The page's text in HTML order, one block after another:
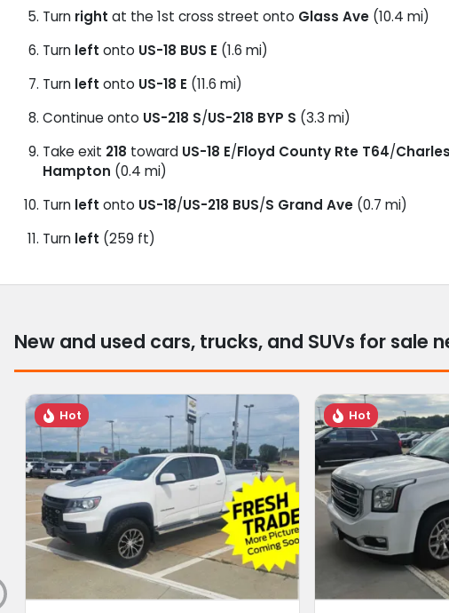
Turn right at the 1st cross street onto Glass Ave (10.4 mi)
Turn left onto US-18 BUS E (1.6 mi)
Turn left onto US-18 E (11.6 mi)
Continue onto US-218 S/US-218 BYP S (3.3 mi)
Take exit 218 toward US-18 E/Floyd County Rte T64/
Hampton (0.4 mi)
Turn left onto US-18/US-218 BUS/S Grand Ave (0.7 mi)
Turn left (259 ft)
New and used cars, trucks, and SUVs for sale
Hot Hot